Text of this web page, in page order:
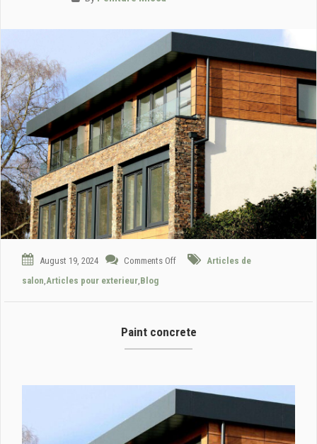
August 19, 2024 Comments Off
Articles de
salon Articles pour exterieur Blog
Paint concrete